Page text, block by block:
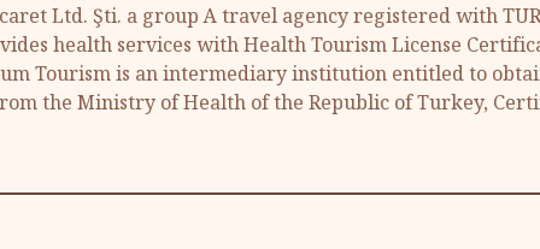
Ltd. Şti. a group A travel agency registered with
health services with Health Tourism License
Tourism is an intermediary institution entitled to
the Ministry of Health of the Republic of Turkey,